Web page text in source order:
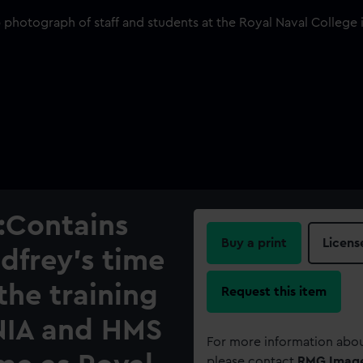
time
training
and HMS
Buy a print
Request this item
For more information